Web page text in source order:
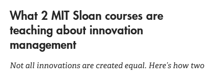
What 2 MIT Sloan courses are
teaching about innovation
management
Not all innovations are created equal. Here’s how two